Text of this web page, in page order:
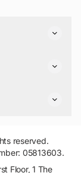
reserved.
05813603.
Floor, 1 The